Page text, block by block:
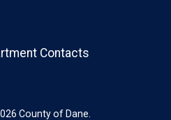
County of Dane.
Contacts